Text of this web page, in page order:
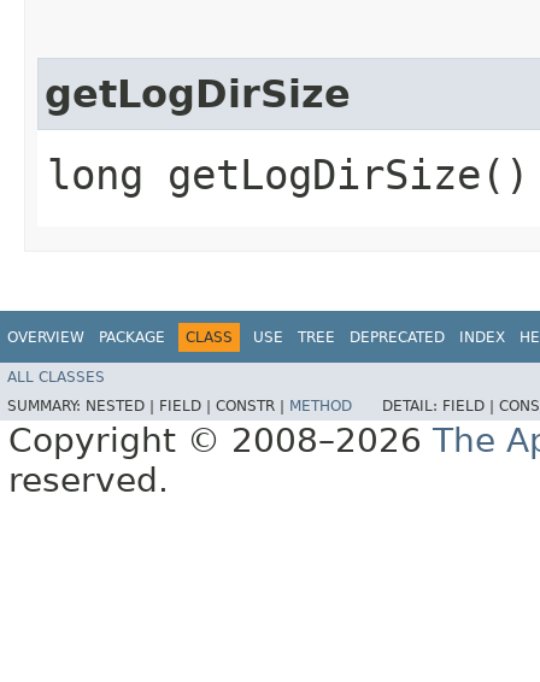
getLogDirSize
long getLogDirSize()
OVERVIEW PACKAGE CLASS USE TREE DEPRECATED INDEX
ALL CLASSES
SUMMARY: NESTED | FIELD | CONSTR | METHOD DETAIL: FIELD |
Copyright © 2008–2026 The
reserved.